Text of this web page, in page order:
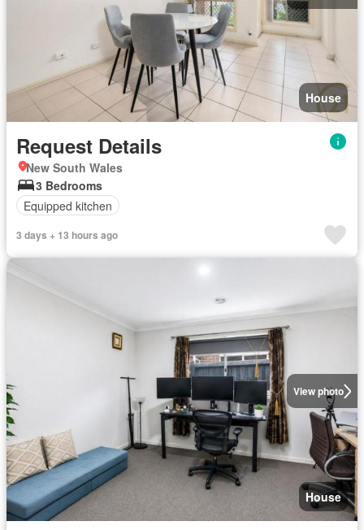
House
Request Details
New South Wales
3 Bedrooms
Equipped kitchen
3 days + 13 hours ago
View photo
House